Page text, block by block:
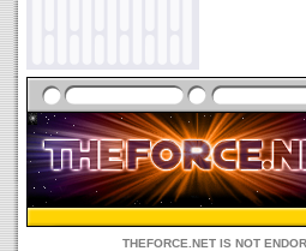
THEFORCE.NET IS NOT